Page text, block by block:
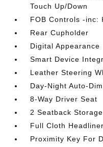
Touch Up/Down
FOB Controls -inc:
Rear Cupholder
Digital Appearance
Smart Device
Leather Steering
Day-Night Auto-
8-Way Driver Seat
2 Seatback
Full Cloth Headliner
Proximity Key For